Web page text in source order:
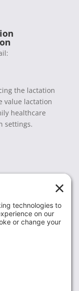
the lactation
value lactation
healthcare
settings.
support and